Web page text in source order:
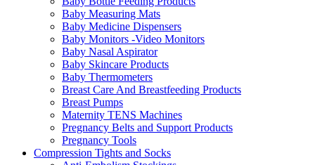
Baby Measuring Mats
Baby Medicine Dispensers
Baby Monitors -Video Monitors
Baby Nasal Aspirator
Baby Skincare Products
Baby Thermometers
Breast Care And Breastfeeding Products
Breast Pumps
Maternity TENS Machines
Pregnancy Belts and Support Products
Pregnancy Tools
Compression Tights and Socks